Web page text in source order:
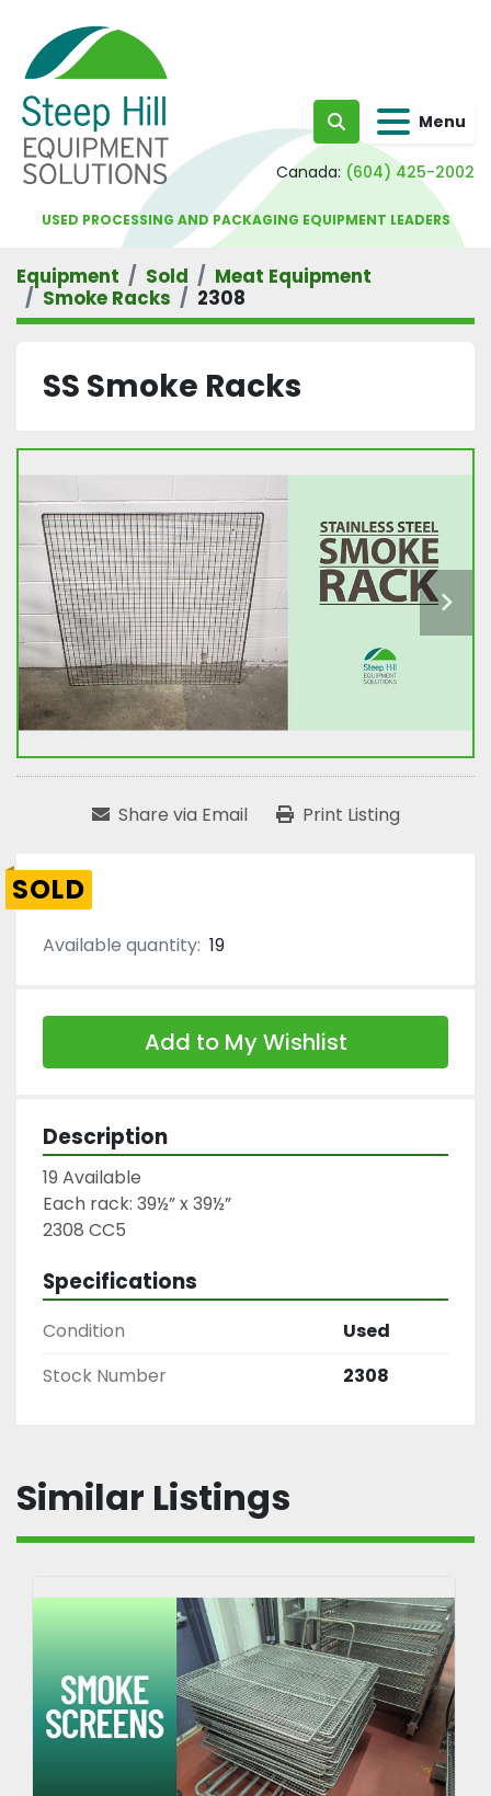
Search Menu
Canada: (604) 425-2002
USED PROCESSING AND PACKAGING EQUIPMENT LEADERS
Equipment Sold
Meat Equipment
Smoke Racks
2308
SS Smoke Racks
Share via Email Print Listing
SOLD
Available quantity: 19
Add to My Wishlist
Description
19 Available
Each rack: 39½” x 39½”
2308 CC5
Specifications
Condition
Used
Stock Number
2308
Similar Listings